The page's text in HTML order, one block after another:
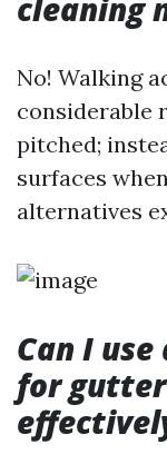
cleaning
No! Walking
considerable
pitched;
surfaces
alternatives
Can I
for